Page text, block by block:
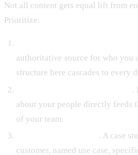
Not all content gets equal lift from
Prioritize:
authoritative source for who you
structure here cascades to every
.
about your people directly feeds
of your team.
. A case
customer, named use case,